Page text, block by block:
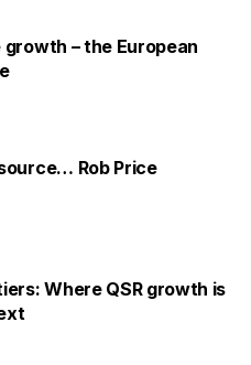
growth – the European
Rob Price
Where QSR growth is